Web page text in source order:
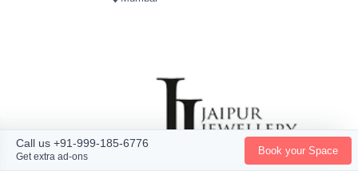
Call us +91-999-185-6776
Get extra ad-ons
Book your Space